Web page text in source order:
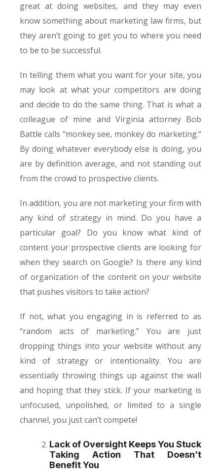
great at doing websites, and they may even
know something about marketing law firms, but
they aren’t going to get you to where you need
to be to be successful.
In telling them what you want for your site, you
may look at what your competitors are doing
and decide to do the same thing. That is what a
colleague of mine and Virginia attorney Bob
Battle calls “monkey see, monkey do marketing.”
By doing whatever everybody else is doing, you
are by definition average, and not standing out
from the crowd to prospective clients.
In addition, you are not marketing your firm with
any kind of strategy in mind. Do you have a
particular goal? Do you know what kind of
content your prospective clients are looking for
when they search on Google? Is there any kind
of organization of the content on your website
that pushes visitors to take action?
If not, what you engaging in is referred to as
“random acts of marketing.” You are just
dropping things into your website without any
kind of strategy or intentionality. You are
essentially throwing things up against the wall
and hoping that they stick. If your marketing is
unfocused, unpolished, or limited to a single
channel, you just can’t compete!
Lack of Oversight Keeps You Stuck
Taking Action That Doesn’t
Benefit You